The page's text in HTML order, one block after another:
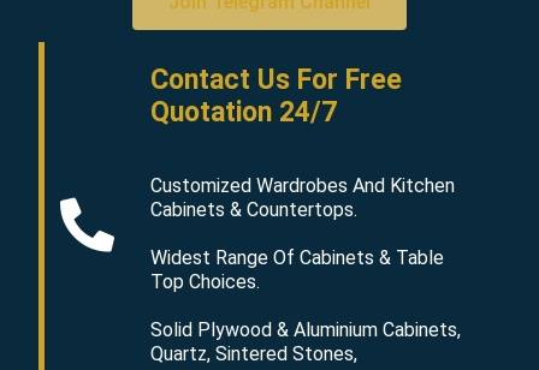
Contact Us For Free
Quotation 24/7
Customized Wardrobes And Kitchen
Cabinets & Countertops.
Widest Range Of Cabinets & Table
Top Choices.
Solid Plywood & Aluminium Cabinets,
Quartz, Sintered Stones,